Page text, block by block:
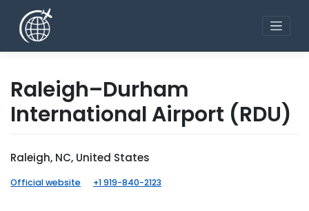
content
Raleigh–Durham
International Airport (RDU)
Raleigh, NC, United States
Official website +1 919-840-2123